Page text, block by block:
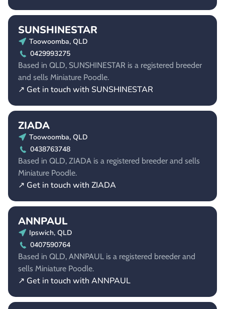
SUNSHINESTAR
Toowoomba, QLD
0429993275
Based in QLD, SUNSHINESTAR is a registered breeder
and sells Miniature Poodle.
↗ Get in touch with SUNSHINESTAR
ZIADA
Toowoomba, QLD
0438763748
Based in QLD, ZIADA is a registered breeder and sells
Miniature Poodle.
↗ Get in touch with ZIADA
ANNPAUL
Ipswich, QLD
0407590764
Based in QLD, ANNPAUL is a registered breeder and
sells Miniature Poodle.
↗ Get in touch with ANNPAUL